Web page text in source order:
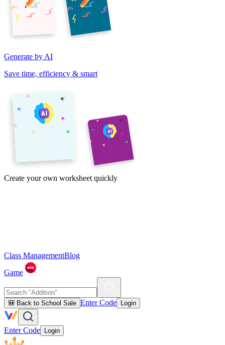
Generate by AI
Save time, efficiency & smart
Create your own worksheet quickly
Class ManagementBlog
Game
🎒 Back to School Sale Enter Code Login
Enter Code Login